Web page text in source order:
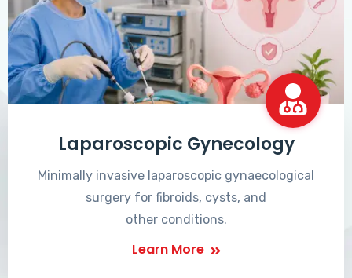
Laparoscopic Gynecology
Minimally invasive laparoscopic gynaecological
surgery for fibroids, cysts, and
other conditions.
Learn More